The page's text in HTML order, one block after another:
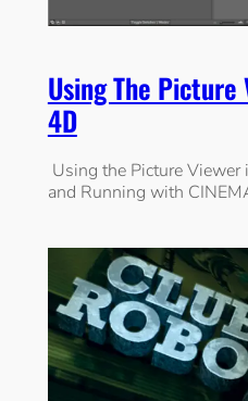
Using The Picture
4D
Using the Picture
and Running with